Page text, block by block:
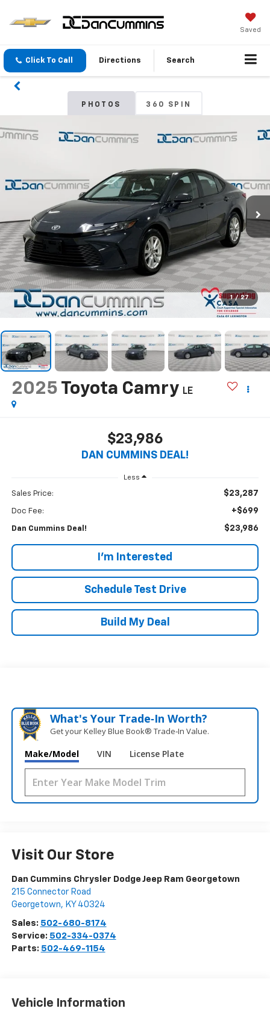
Saved
Click To Call Directions Search
PHOTOS 360 SPIN
1 / 27
2025 Toyota Camry LE
$23,986
DAN CUMMINS DEAL!
Less
Sales Price: $23,287
Doc Fee: +$699
Dan Cummins Deal! $23,986
I'm Interested
Schedule Test Drive
Build My Deal
What's Your Trade‑In Worth?
Get your Kelley Blue Book® Trade‑In Value.
Make/Model VIN License Plate
Visit Our Store
Dan Cummins Chrysler Dodge Jeep Ram Georgetown
215 Connector Road
Georgetown, KY 40324
Sales: 502-680-8174
Service: 502-334-0374
Parts: 502-469-1154
Vehicle Information